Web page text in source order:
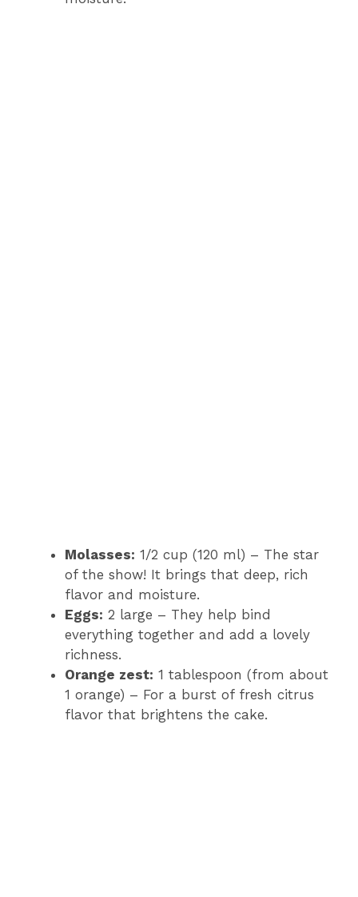
Molasses: 1/2 cup (120 ml) – The star
of the show! It brings that deep, rich
flavor and moisture.
Eggs: 2 large – They help bind
everything together and add a lovely
richness.
Orange zest: 1 tablespoon (from about
1 orange) – For a burst of fresh citrus
flavor that brightens the cake.